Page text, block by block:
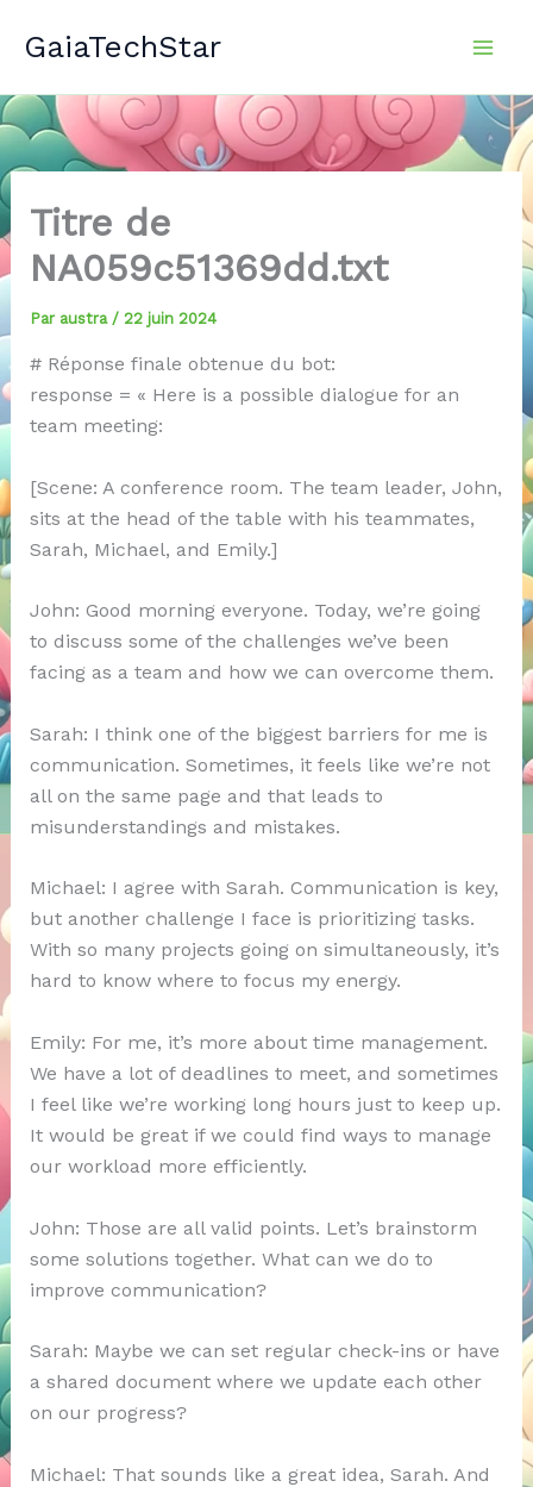
GaiaTechStar
Titre de
NA059c51369dd.txt
Par austra / 22 juin 2024
# Réponse finale obtenue du bot:
response = « Here is a possible dialogue for an
team meeting:
[Scene: A conference room. The team leader, John,
sits at the head of the table with his teammates,
Sarah, Michael, and Emily.]
John: Good morning everyone. Today, we’re going
to discuss some of the challenges we’ve been
facing as a team and how we can overcome them.
Sarah: I think one of the biggest barriers for me is
communication. Sometimes, it feels like we’re not
all on the same page and that leads to
misunderstandings and mistakes.
Michael: I agree with Sarah. Communication is key,
but another challenge I face is prioritizing tasks.
With so many projects going on simultaneously, it’s
hard to know where to focus my energy.
Emily: For me, it’s more about time management.
We have a lot of deadlines to meet, and sometimes
I feel like we’re working long hours just to keep up.
It would be great if we could find ways to manage
our workload more efficiently.
John: Those are all valid points. Let’s brainstorm
some solutions together. What can we do to
improve communication?
Sarah: Maybe we can set regular check-ins or have
a shared document where we update each other
on our progress?
Michael: That sounds like a great idea, Sarah. And